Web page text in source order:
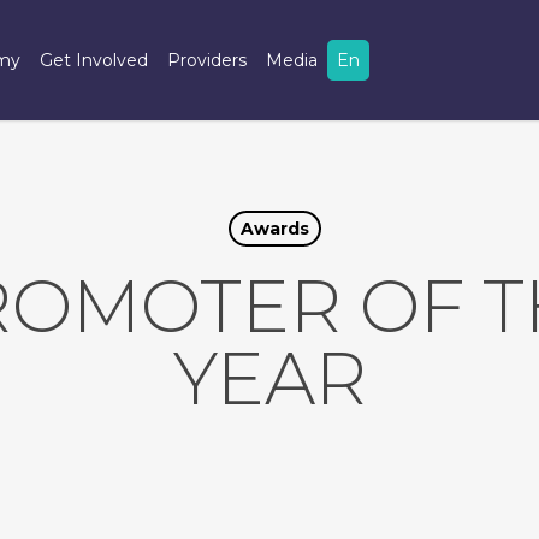
Get Involved Providers Media En
Awards
OF
YEAR